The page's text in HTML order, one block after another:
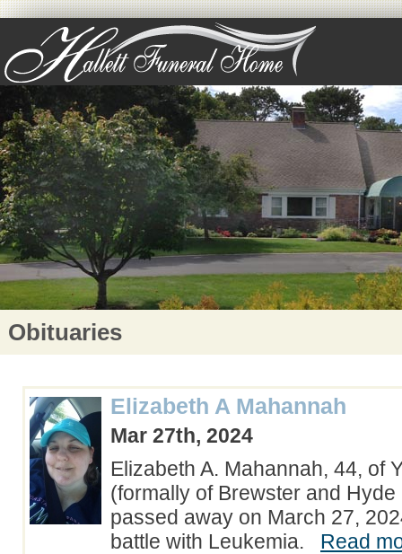
Obituaries
Elizabeth A Mahannah
Mar 27th, 2024
Elizabeth A. Mahannah, 44, of
(formally of Brewster and Hyde
passed away on March 27,
battle with Leukemia. Read